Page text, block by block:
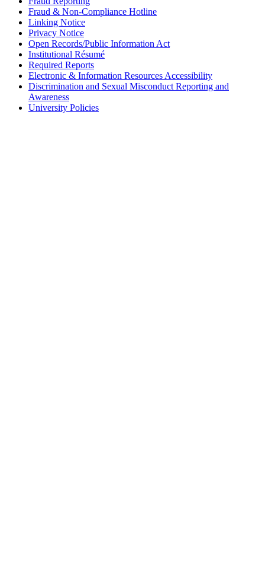
Fraud & Non-Compliance Hotline
Linking Notice
Privacy Notice
Open Records/Public Information Act
Institutional Résumé
Required Reports
Electronic & Information Resources Accessibility
Discrimination and Sexual Misconduct Reporting and
Awareness
University Policies